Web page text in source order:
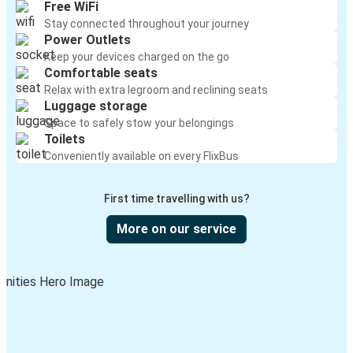
Free WiFi
Stay connected throughout your journey
Power Outlets
Keep your devices charged on the go
Comfortable seats
Relax with extra legroom and reclining seats
Luggage storage
Space to safely stow your belongings
Toilets
Conveniently available on every FlixBus
First time travelling with us?
More on our service